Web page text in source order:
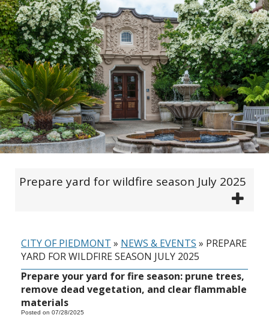
Prepare yard for wildfire season July 2025
CITY OF PIEDMONT » NEWS & EVENTS » PREPARE
YARD FOR WILDFIRE SEASON JULY 2025
Prepare your yard for fire season: prune trees,
remove dead vegetation, and clear flammable
materials
Posted on 07/28/2025